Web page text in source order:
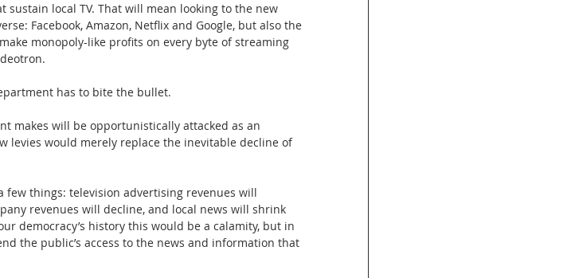
sustain local TV. That will mean looking to the new
Facebook, Amazon, Netflix and Google, but also the
monopoly-like profits on every byte of streaming
has to bite the bullet.
makes will be opportunistically attacked as an
levies would merely replace the inevitable decline of
few things: television advertising revenues will
revenues will decline, and local news will shrink
democracy’s history this would be a calamity, but in
the public’s access to the news and information that